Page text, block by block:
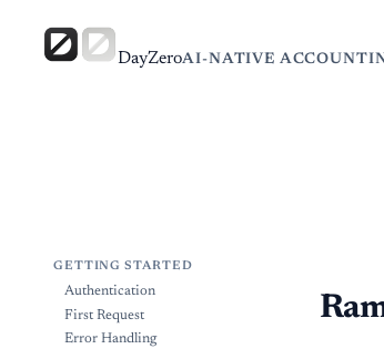
DayZeroAI-NATIVE
GETTING STARTED
Authentication
First Request
Error Handling